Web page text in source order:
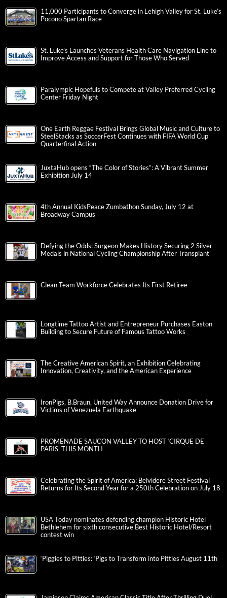
11,000 Participants to Converge in Lehigh Valley for St. Luke’s
Pocono Spartan Race
St. Luke’s Launches Veterans Health Care Navigation Line to
Improve Access and Support for Those Who Served
Paralympic Hopefuls to Compete at Valley Preferred Cycling
Center Friday Night
One Earth Reggae Festival Brings Global Music and Culture to
SteelStacks as SoccerFest Continues with FIFA World Cup
Quarterfinal Action
JuxtaHub opens “The Color of Stories”: A Vibrant Summer
Exhibition July 14
4th Annual KidsPeace Zumbathon Sunday, July 12 at
Broadway Campus
Defying the Odds: Surgeon Makes History Securing 2 Silver
Medals in National Cycling Championship After Transplant
Clean Team Workforce Celebrates Its First Retiree
Longtime Tattoo Artist and Entrepreneur Purchases Easton
Building to Secure Future of Famous Tattoo Works
The Creative American Spirit, an Exhibition Celebrating
Innovation, Creativity, and the American Experience
IronPigs, B.Braun, United Way Announce Donation Drive for
Victims of Venezuela Earthquake
PROMENADE SAUCON VALLEY TO HOST ‘CIRQUE DE
PARIS’ THIS MONTH
Celebrating the Spirit of America: Belvidere Street Festival
Returns for Its Second Year for a 250th Celebration on July 18
USA Today nominates defending champion Historic Hotel
Bethlehem for sixth consecutive Best Historic Hotel/Resort
contest win
‘Piggies to Pitties: ‘Pigs to Transform into Pitties August 11th